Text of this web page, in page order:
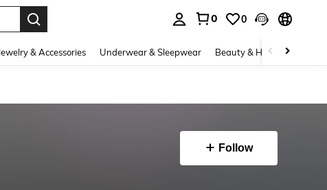
0 0
Jewelry & Accessories Underwear & Sleepwear Beauty & Health
Follow